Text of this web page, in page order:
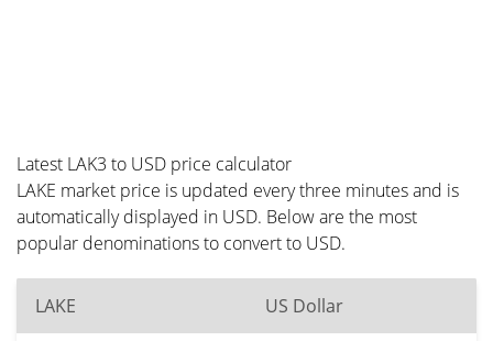
Latest LAK3 to USD price calculator
LAKE market price is updated every three minutes and is
automatically displayed in USD. Below are the most
popular denominations to convert to USD.
LAKE US Dollar